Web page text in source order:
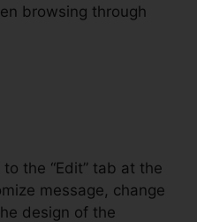
browsing through
the “Edit” tab at the
message, change
design of the